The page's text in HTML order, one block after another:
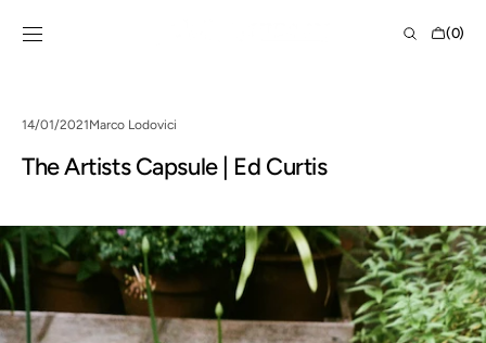
content
Shopping
Bag(0)
14/01/2021Marco Lodovici
The Artists Capsule | Ed Curtis